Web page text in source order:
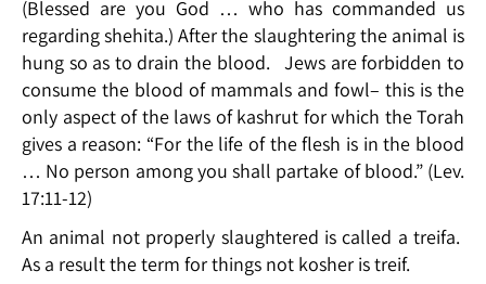
(Blessed are you God … who has commanded us
regarding shehita.) After the slaughtering the animal is
hung so as to drain the blood. Jews are forbidden to
consume the blood of mammals and fowl– this is the
only aspect of the laws of kashrut for which the Torah
gives a reason: “For the life of the flesh is in the blood
… No person among you shall partake of blood.” (Lev.
17:11-12)
An animal not properly slaughtered is called a treifa.
As a result the term for things not kosher is treif.